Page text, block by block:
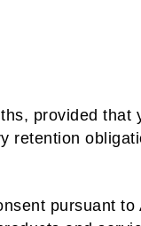
provided that
retention
pursuant